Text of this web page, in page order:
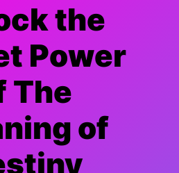
the
Power
The
of